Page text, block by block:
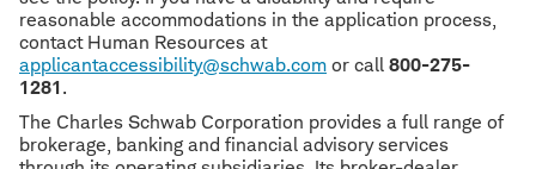
reasonable accommodations in the application process,
contact Human Resources at
applicantaccessibility@schwab.com or call 800-275-
1281.
The Charles Schwab Corporation provides a full range of
brokerage, banking and financial advisory services